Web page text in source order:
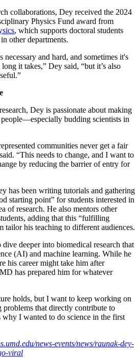
collaborations, Dey received the 2024
Physics Fund award from
, which supports doctoral students
other departments.
and hard, and sometimes it's
it takes,” Dey said, “but it’s also
Dey is passionate about making
people—especially budding scientists in
communities never get a fair
“This needs to change, and I want to
by reducing the barrier of entry for
has been writing tutorials and gathering
starting point” for students interested in
of research. He also mentors other
adding that this “fulfilling
tailor his teaching to different audiences.
deeper into biomedical research that
(AI) and machine learning. While he
his career might take him after
has prepared him for whatever
holds, but I want to keep working on
that directly contribute to
why I wanted to do science in the first
news-events/news/raunak-dey-
viral